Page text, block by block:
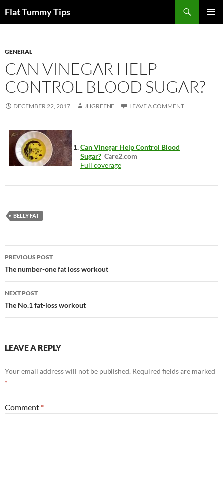
toFlat Tummy Tips
GENERAL
CAN VINEGAR HELP
CONTROL BLOOD SUGAR?
DECEMBER 22, 2017 JHGREENE LEAVE A COMMENT
Can Vinegar Help Control Blood
Sugar? Care2.com
Full coverage
BELLY FAT
Post
navigation
PREVIOUS POST
The number-one fat loss workout
NEXT POST
The No.1 fat-loss workout
LEAVE A REPLY
Your email address will not be published. Required fields are marked
*
Comment *